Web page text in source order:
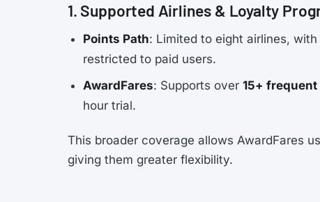
1. Supported Airlines & Loyalty
Points Path: Limited to eight airlines,
restricted to paid users.
AwardFares: Supports over15+
hour trial.
This broader coverage allows AwardFares
giving them greater flexibility.